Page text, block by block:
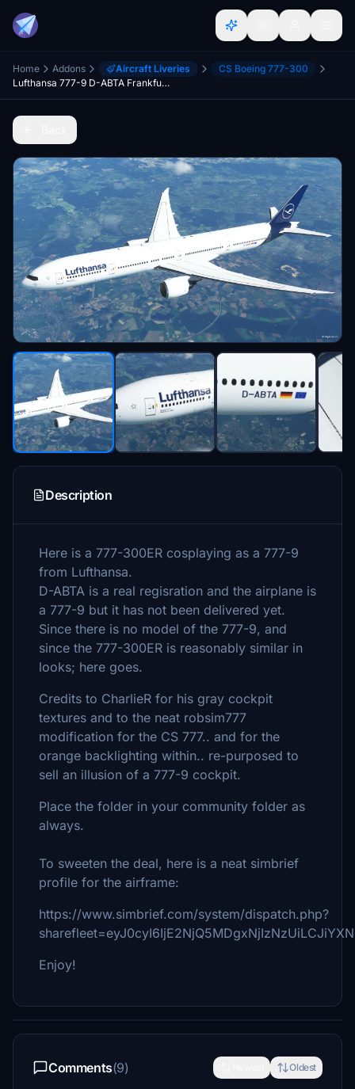
Home Addons Aircraft Liveries
CS Boeing 777-300
Lufthansa 777-9 D-ABTA Frankfurt am Main
Description
Here is a 777-300ER cosplaying as a 777-9
from Lufthansa.
D-ABTA is a real regisration and the airplane is
a 777-9 but it has not been delivered yet.
Since there is no model of the 777-9, and
since the 777-300ER is reasonably similar in
looks; here goes.
Credits to CharlieR for his gray cockpit
textures and to the neat robsim777
modification for the CS 777.. and for the
orange backlighting within.. re-purposed to
sell an illusion of a 777-9 cockpit.
Place the folder in your community folder as
always.
To sweeten the deal, here is a neat simbrief
profile for the airframe:
https://www.simbrief.com/system/dispatch.php?
Enjoy!
Comments(9) Oldest